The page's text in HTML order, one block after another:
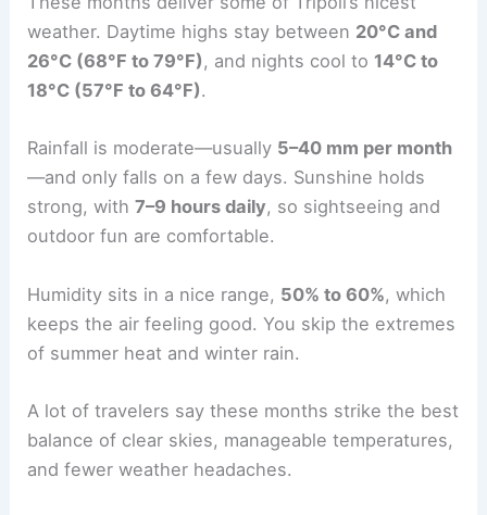
weather. Daytime highs stay between 20°C and
26°C (68°F to 79°F), and nights cool to 14°C to
18°C (57°F to 64°F).
Rainfall is moderate—usually 5–40 mm per month
—and only falls on a few days. Sunshine holds
strong, with7–9 hours daily, so sightseeing and
outdoor fun are comfortable.
Humidity sits in a nice range, 50% to 60%, which
keeps the air feeling good. You skip the extremes
of summer heat and winter rain.
A lot of travelers say these months strike the best
balance of clear skies, manageable temperatures,
and fewer weather headaches.